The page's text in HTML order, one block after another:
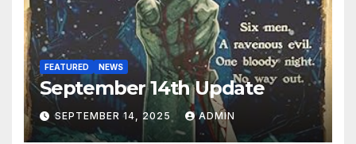
FEATURED NEWS
September 14th Update
SEPTEMBER 14, 2025 ADMIN